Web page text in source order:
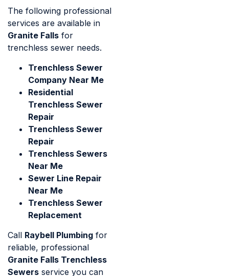
The following professional
services are available in
Granite Falls for
trenchless sewer needs.
Trenchless Sewer
Company Near Me
Residential
Trenchless Sewer
Repair
Trenchless Sewer
Repair
Trenchless Sewers
Near Me
Sewer Line Repair
Near Me
Trenchless Sewer
Replacement
Call Raybell Plumbing for
reliable, professional
Granite Falls Trenchless
Sewers service you can